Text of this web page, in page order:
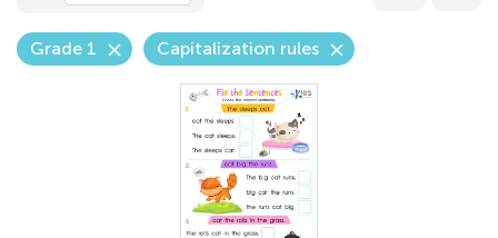
Grade 1 Capitalization rules